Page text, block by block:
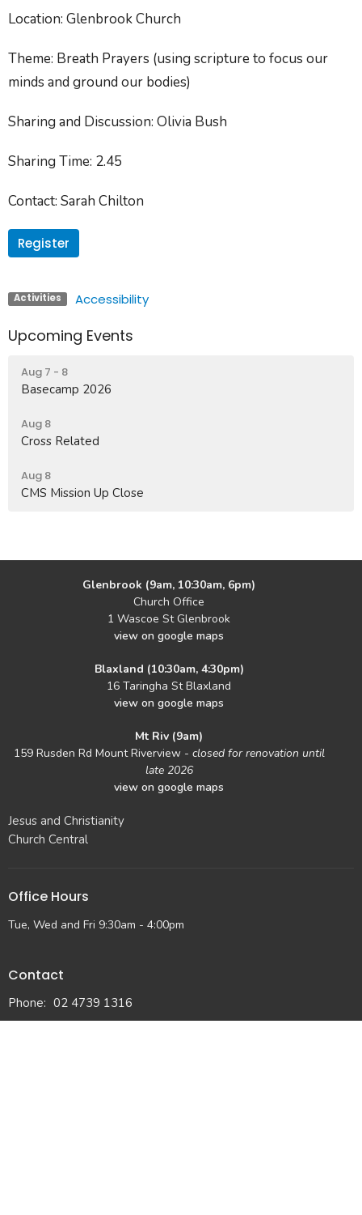
Location: Glenbrook Church
Theme: Breath Prayers (using scripture to focus our
minds and ground our bodies)
Sharing and Discussion: Olivia Bush
Sharing Time: 2.45
Contact: Sarah Chilton
Register
Activities Accessibility
Upcoming Events
Aug 7 - 8
Basecamp 2026
Aug 8
Cross Related
Aug 8
CMS Mission Up Close
Glenbrook (9am, 10:30am, 6pm)
Church Office
1 Wascoe St Glenbrook
view on google maps
Blaxland (10:30am, 4:30pm)
16 Taringha St Blaxland
view on google maps
Mt Riv (9am)
159 Rusden Rd Mount Riverview - closed for renovation until
late 2026
view on google maps
Jesus and Christianity
Church Central
Office Hours
Tue, Wed and Fri 9:30am - 4:00pm
Contact
Phone: 02 4739 1316
Email: admin@lmap.org.au